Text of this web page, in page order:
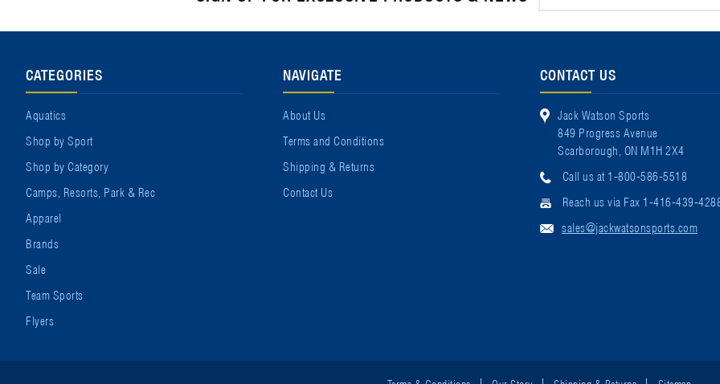
CATEGORIES
Aquatics
Shop by Sport
Shop by Category
Camps, Resorts, Park & Rec
Apparel
Brands
Sale
Team Sports
Flyers
NAVIGATE
About Us
Terms and Conditions
Shipping & Returns
Contact Us
CONTACT US
Jack Watson Sports
849 Progress Avenue
Scarborough, ON M1H 2X4
Call us at 1-800-586-5518
Reach us via Fax 1-416-439-
sales@jackwatsonsports.com